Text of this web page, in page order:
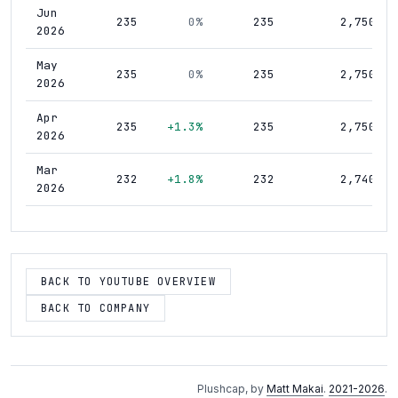
Jun
2026
235 0% 235 2,750
May
2026
235 0% 235 2,750
Apr
2026
235 +1.3% 235 2,750
Mar
2026
232 +1.8% 232 2,740
228 0% 228 2,730
Jan
2026
228 0%
228 0% 228 2,730
0% 228 2,730
BACK TO YOUTUBE OVERVIEW
BACK TO COMPANY
Plushcap, by Matt Makai. 2021-2026.